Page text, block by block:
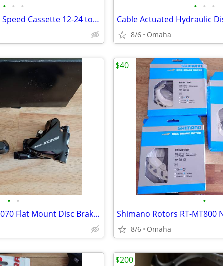
• • •
Shimano Ultegra 10 Speed Cassette 12-24 tooth Excellent
• • •
8/6 Omaha
• •
SHIMANO 105 Br-R7070 Flat Mount Disc Brake Calipers Black. Take-offs
•
8/6 Omaha
$40
$200